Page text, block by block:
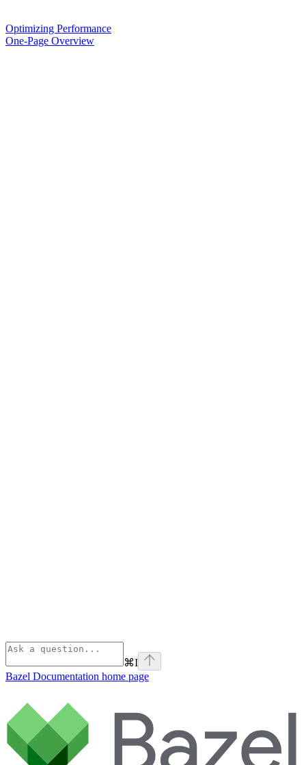
Optimizing Performance
One-Page Overview
⌘I
Bazel Documentation home page